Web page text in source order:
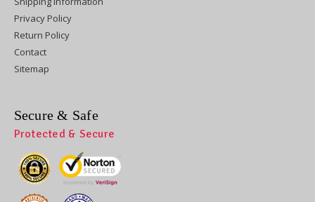
Privacy Policy
Return Policy
Contact
Sitemap
Secure & Safe
Protected & Secure